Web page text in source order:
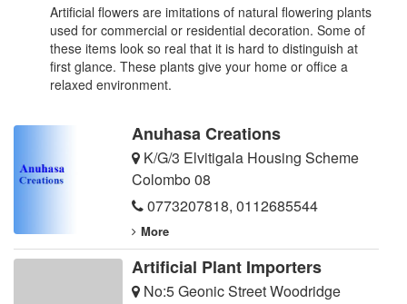
Artificial flowers are imitations of natural flowering plants
used for commercial or residential decoration. Some of
these items look so real that it is hard to distinguish at
first glance. These plants give your home or office a
relaxed environment.
Anuhasa Creations
K/G/3 Elvitigala Housing Scheme
Colombo 08
0773207818, 0112685544
More
Artificial Plant Importers
No:5 Geonic Street Woodridge